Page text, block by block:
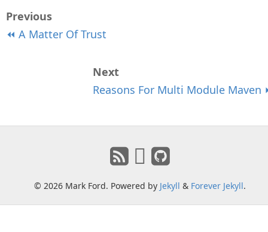
Previous
⏪ A Matter Of Trust
Next
Reasons For Multi Module Maven
© 2026 Mark Ford. Powered by Jekyll & Forever Jekyll.